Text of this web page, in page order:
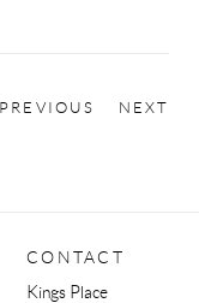
PREVIOUS NEXT
CONTACT
Kings Place